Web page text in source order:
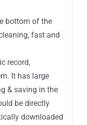
bottom of the
fast and
record,
It has large
& saving in the
be directly
downloaded